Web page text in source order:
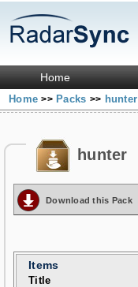
Home
Home>> Packs >> hunter
hunter
Download this Pack
Items
Title